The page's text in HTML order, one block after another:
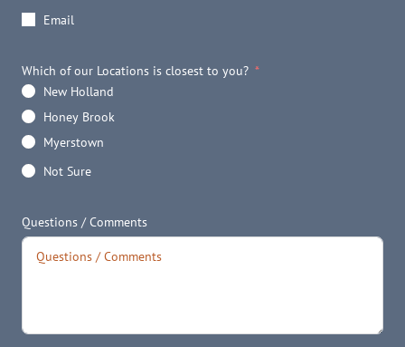
Email
Which of our Locations is closest to you?
New Holland
Honey Brook
Myerstown
Not Sure
Questions / Comments